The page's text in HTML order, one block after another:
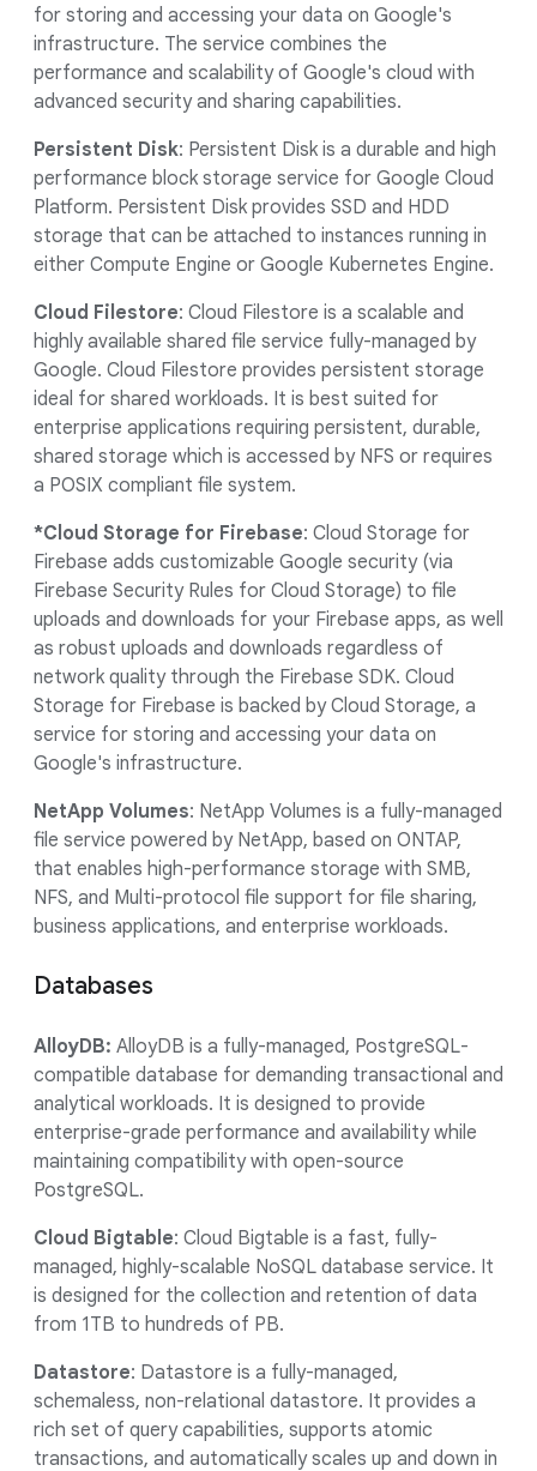
for storing and accessing your data on Google's
infrastructure. The service combines the
performance and scalability of Google's cloud with
advanced security and sharing capabilities.
Persistent Disk: Persistent Disk is a durable and high
performance block storage service for Google Cloud
Platform. Persistent Disk provides SSD and HDD
storage that can be attached to instances running in
either Compute Engine or Google Kubernetes Engine.
Cloud Filestore: Cloud Filestore is a scalable and
highly available shared file service fully-managed by
Google. Cloud Filestore provides persistent storage
ideal for shared workloads. It is best suited for
enterprise applications requiring persistent, durable,
shared storage which is accessed by NFS or requires
a POSIX compliant file system.
*Cloud Storage for Firebase: Cloud Storage for
Firebase adds customizable Google security (via
Firebase Security Rules for Cloud Storage) to file
uploads and downloads for your Firebase apps, as well
as robust uploads and downloads regardless of
network quality through the Firebase SDK. Cloud
Storage for Firebase is backed by Cloud Storage, a
service for storing and accessing your data on
Google's infrastructure.
NetApp Volumes: NetApp Volumes is a fully-managed
file service powered by NetApp, based on ONTAP,
that enables high-performance storage with SMB,
NFS, and Multi-protocol file support for file sharing,
business applications, and enterprise workloads.
Databases
AlloyDB: AlloyDB is a fully-managed, PostgreSQL-
compatible database for demanding transactional and
analytical workloads. It is designed to provide
enterprise-grade performance and availability while
maintaining compatibility with open-source
PostgreSQL.
Cloud Bigtable: Cloud Bigtable is a fast, fully-
managed, highly-scalable NoSQL database service. It
is designed for the collection and retention of data
from 1TB to hundreds of PB.
Datastore: Datastore is a fully-managed,
schemaless, non-relational datastore. It provides a
rich set of query capabilities, supports atomic
transactions, and automatically scales up and down in